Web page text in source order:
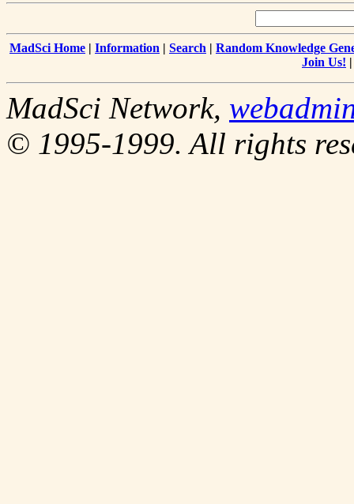
MadSci Home | Information | Search | Random Knowledge
Join Us!
MadSci Network,
© 1995-1999. All rights